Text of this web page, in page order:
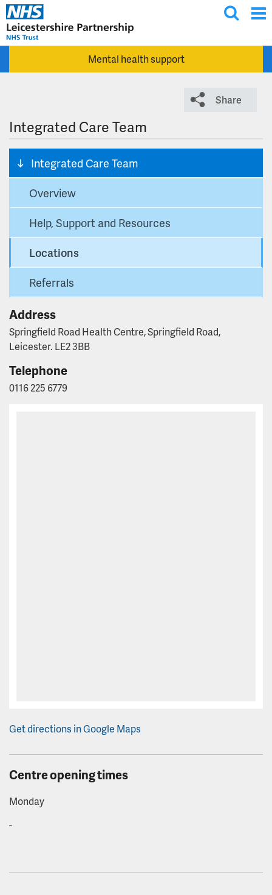
Skip to main content
g
l
s
Mental health support
Share
Integrated Care Team
Integrated Care Team
Overview
Help, Support and Resources
Locations
Referrals
Address
Springfield Road Health Centre, Springfield Road,
Leicester. LE2 3BB
Telephone
0116 225 6779
Get directions in Google Maps
Centre opening times
Monday
-